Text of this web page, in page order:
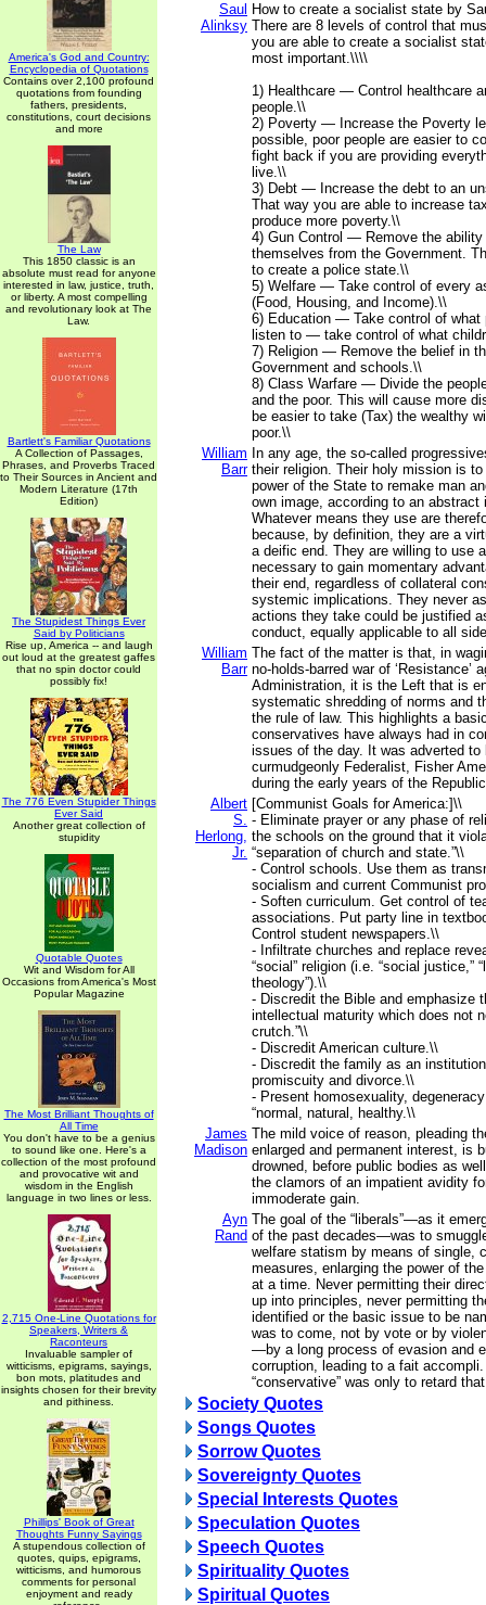
America's God and Country:
Encyclopedia of Quotations
Contains over 2,100 profound
quotations from founding
fathers, presidents,
constitutions, court decisions
and more
The Law
This 1850 classic is an
absolute must read for anyone
interested in law, justice, truth,
or liberty. A most compelling
and revolutionary look at The
Law.
Bartlett's Familiar Quotations
A Collection of Passages,
Phrases, and Proverbs Traced
to Their Sources in Ancient and
Modern Literature (17th
Edition)
The Stupidest Things Ever
Said by Politicians
Rise up, America -- and laugh
out loud at the greatest gaffes
that no spin doctor could
possibly fix!
The 776 Even Stupider Things
Ever Said
Another great collection of
stupidity
Quotable Quotes
Wit and Wisdom for All
Occasions from America's Most
Popular Magazine
The Most Brilliant Thoughts of
All Time
You don't have to be a genius
to sound like one. Here's a
collection of the most profound
and provocative wit and
wisdom in the English
language in two lines or less.
2,715 One-Line Quotations for
Speakers, Writers &
Raconteurs
Invaluable sampler of
witticisms, epigrams, sayings,
bon mots, platitudes and
insights chosen for their brevity
and pithiness.
Phillips' Book of Great
Thoughts Funny Sayings
A stupendous collection of
quotes, quips, epigrams,
witticisms, and humorous
comments for personal
enjoyment and ready
Saul
Alinksy
How to create a socialist state by
There are 8 levels of control that
you are able to create a socialist
most important.\\\\
1) Healthcare — Control healthcare
people.\\
2) Poverty — Increase the Poverty
possible, poor people are easier to
fight back if you are providing
live.\\
3) Debt — Increase the debt to an
That way you are able to increase
produce more poverty.\\
4) Gun Control — Remove the ability
themselves from the Government.
to create a police state.\\
5) Welfare — Take control of every
(Food, Housing, and Income).\\
6) Education — Take control of what
listen to — take control of what
7) Religion — Remove the belief in
Government and schools.\\
8) Class Warfare — Divide the
and the poor. This will cause more
be easier to take (Tax) the wealthy
poor.\\
William
Barr
In any age, the so-called
their religion. Their holy mission is
power of the State to remake man
own image, according to an abstract
Whatever means they use are
because, by definition, they are a
a deific end. They are willing to use
necessary to gain momentary
their end, regardless of collateral
systemic implications. They never
actions they take could be justified
conduct, equally applicable to all
William
Barr
The fact of the matter is that, in
no-holds-barred war of ‘Resistance’
Administration, it is the Left that is
systematic shredding of norms and
the rule of law. This highlights a
conservatives have always had in
issues of the day. It was adverted to
curmudgeonly Federalist, Fisher
during the early years of the
Albert
S.
Herlong,
Jr.
[Communist Goals for America:]\\
- Eliminate prayer or any phase of
the schools on the ground that it
“separation of church and state.”\\
- Control schools. Use them as
socialism and current Communist
- Soften curriculum. Get control of
associations. Put party line in
Control student newspapers.\\
- Infiltrate churches and replace
“social” religion (i.e. “social justice,”
theology”).\\
- Discredit the Bible and emphasize
intellectual maturity which does not
crutch.”\\
- Discredit American culture.\\
- Discredit the family as an
promiscuity and divorce.\\
- Present homosexuality,
“normal, natural, healthy.\\
James
Madison
The mild voice of reason, pleading
enlarged and permanent interest, is
drowned, before public bodies as
the clamors of an impatient avidity
immoderate gain.
Ayn
Rand
The goal of the “liberals”—as it
of the past decades—was to
welfare statism by means of single,
measures, enlarging the power of
at a time. Never permitting their
up into principles, never permitting
identified or the basic issue to be
was to come, not by vote or by
—by a long process of evasion and
corruption, leading to a fait
“conservative” was only to retard
Society Quotes
Songs Quotes
Sorrow Quotes
Sovereignty Quotes
Special Interests Quotes
Speculation Quotes
Speech Quotes
Spirituality Quotes
Spiritual Quotes